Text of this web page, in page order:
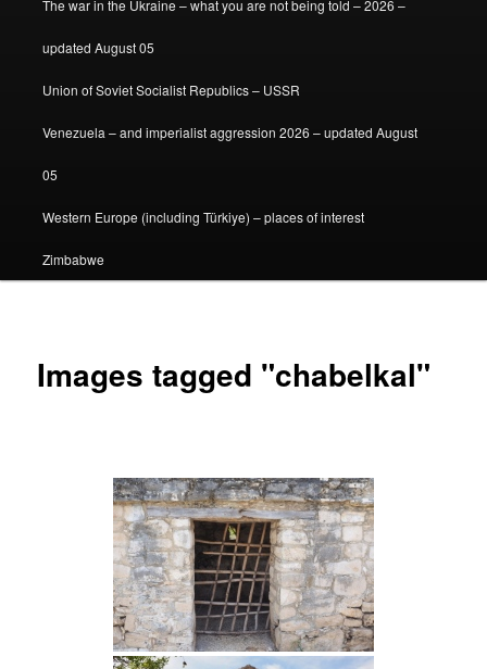
The war in the Ukraine – what you are not being told – 2026 –
updated August 05
Union of Soviet Socialist Republics – USSR
Venezuela – and imperialist aggression 2026 – updated August
05
Western Europe (including Türkiye) – places of interest
Zimbabwe
Images tagged "chabelkal"